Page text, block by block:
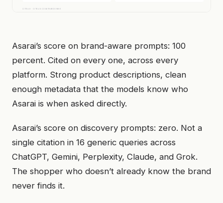
Asarai’s score on brand-aware prompts: 100
percent. Cited on every one, across every
platform. Strong product descriptions, clean
enough metadata that the models know who
Asarai is when asked directly.
Asarai’s score on discovery prompts: zero. Not a
single citation in 16 generic queries across
ChatGPT, Gemini, Perplexity, Claude, and Grok.
The shopper who doesn’t already know the brand
never finds it.